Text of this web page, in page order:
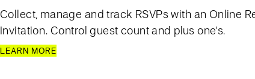
Collect, manage and track RSVPs with an Online
Invitation. Control guest count and plus one's.
LEARN MORE